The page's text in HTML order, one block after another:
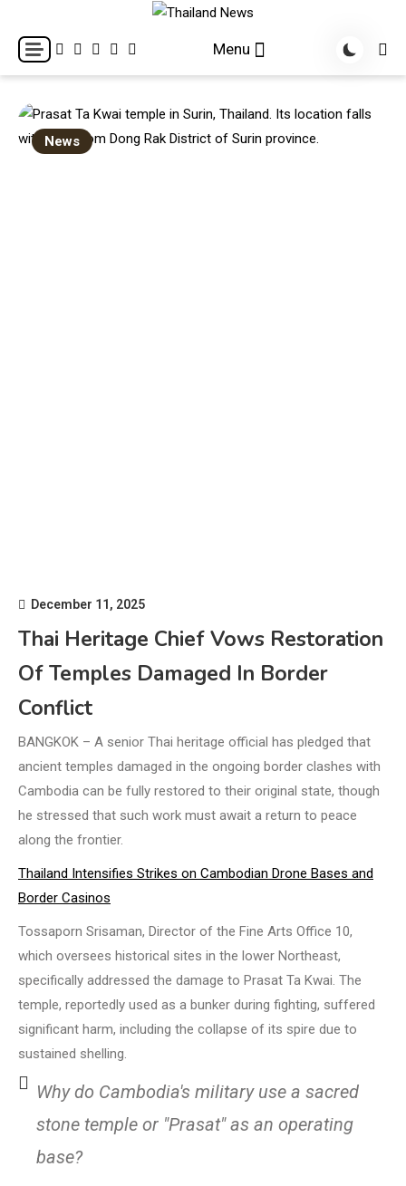
content
Thailand News
Breaking news headlines
Menu
News
December 11, 2025
Thai Heritage Chief Vows Restoration
Of Temples Damaged In Border
Conflict
BANGKOK – A senior Thai heritage official has pledged that
ancient temples damaged in the ongoing border clashes with
Cambodia can be fully restored to their original state, though
he stressed that such work must await a return to peace
along the frontier.
Thailand Intensifies Strikes on Cambodian Drone Bases and
Border Casinos
Tossaporn Srisaman, Director of the Fine Arts Office 10,
which oversees historical sites in the lower Northeast,
specifically addressed the damage to Prasat Ta Kwai. The
temple, reportedly used as a bunker during fighting, suffered
significant harm, including the collapse of its spire due to
sustained shelling.
Why do Cambodia's military use a sacred
stone temple or "Prasat" as an operating
base?